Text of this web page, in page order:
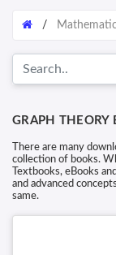
/
GRAPH THEORY
There are many
collection of books.
Textbooks, eBooks
and advanced
same.